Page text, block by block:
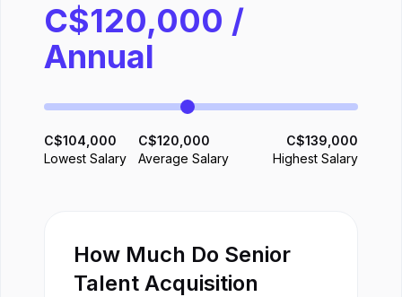
C$120,000 /
Annual
C$104,000
Lowest Salary
C$120,000
Average Salary
C$139,000
Highest Salary
How Much Do Senior
Talent Acquisition